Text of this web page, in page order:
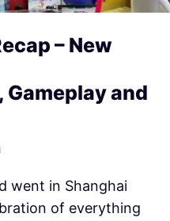
– New
and
went in Shanghai
of everything